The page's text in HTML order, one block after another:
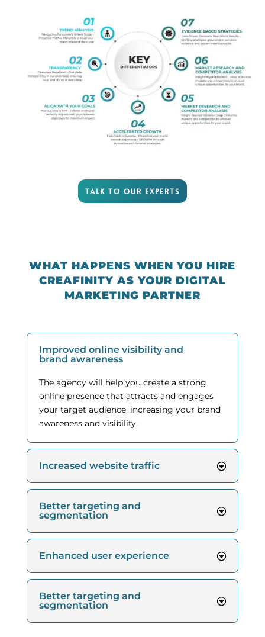
TALK TO OUR EXPERTS
WHAT HAPPENS WHEN YOU HIRE
CREAFINITY AS YOUR DIGITAL
MARKETING PARTNER
Improved online visibility and
brand awareness
The agency will help you create a strong
online presence that attracts and engages
your target audience, increasing your brand
awareness and visibility.
Increased website traffic
Better targeting and
segmentation
Enhanced user experience
Better targeting and
segmentation